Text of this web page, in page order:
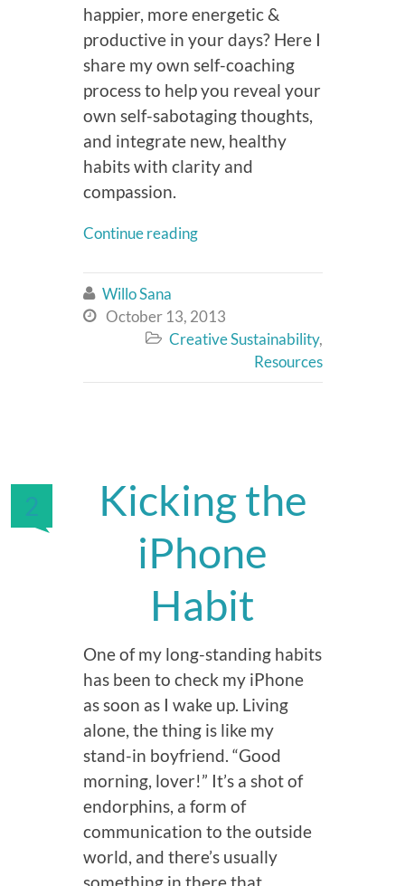
happier, more energetic &
productive in your days? Here I
share my own self-coaching
process to help you reveal your
own self-sabotaging thoughts,
and integrate new, healthy
habits with clarity and
compassion.
Continue reading
 Willo Sana
 October 13, 2013
 Creative Sustainability,
Resources
2
Kicking the
iPhone
Habit
One of my long-standing habits
has been to check my iPhone
as soon as I wake up. Living
alone, the thing is like my
stand-in boyfriend. “Good
morning, lover!” It’s a shot of
endorphins, a form of
communication to the outside
world, and there’s usually